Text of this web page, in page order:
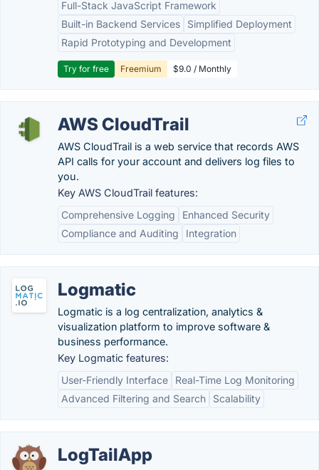
Full-Stack JavaScript Framework
Built-in Backend Services
Simplified Deployment
Rapid Prototyping and Development
Try for free Freemium $9.0 / Monthly
AWS CloudTrail
AWS CloudTrail is a web service that records AWS
API calls for your account and delivers log files to
you.
Key AWS CloudTrail features:
Comprehensive Logging
Enhanced Security
Compliance and Auditing
Integration
Logmatic
Logmatic is a log centralization, analytics &
visualization platform to improve software &
business performance.
Key Logmatic features:
User-Friendly Interface
Real-Time Log Monitoring
Advanced Filtering and Search
Scalability
LogTailApp